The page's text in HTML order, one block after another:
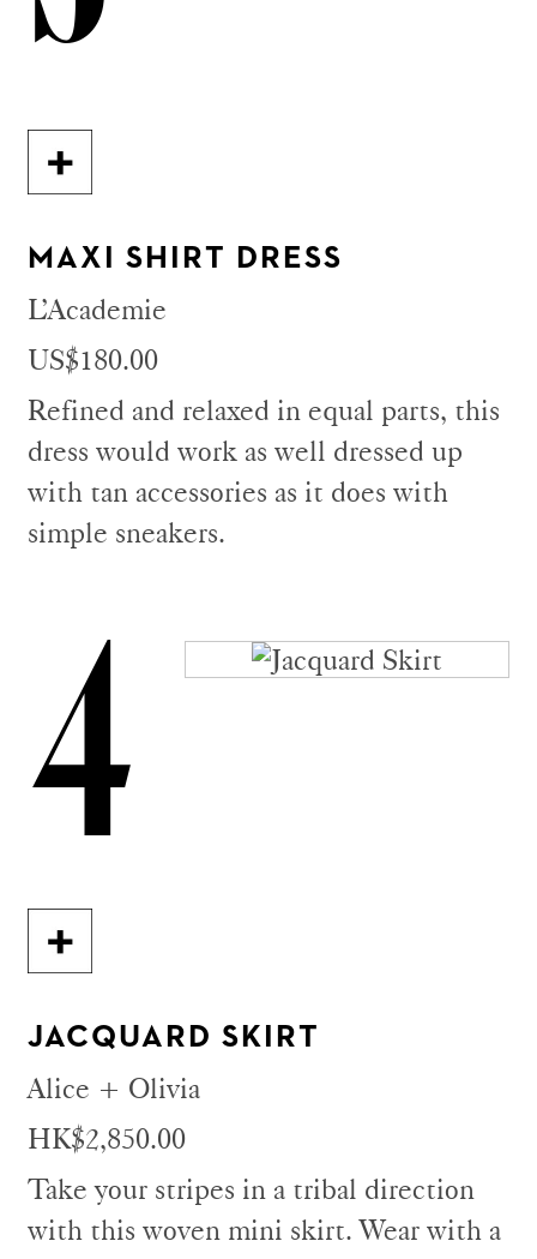
MAXI SHIRT DRESS
L’Academie
US$180.00
Refined and relaxed in equal parts, this
dress would work as well dressed up
with tan accessories as it does with
simple sneakers.
4
JACQUARD SKIRT
Alice + Olivia
HK$2,850.00
Take your stripes in a tribal direction
with this woven mini skirt. Wear with a